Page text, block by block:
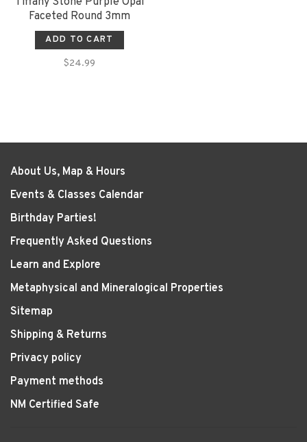
Faceted Round 3mm
ADD TO CART
$24.99
About Us, Map & Hours
Events & Classes Calendar
Birthday Parties!
Frequently Asked Questions
Learn and Explore
Metaphysical and Mineralogical Properties
Sitemap
Shipping & Returns
Privacy policy
Payment methods
NM Certified Safe